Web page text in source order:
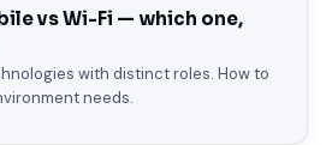
vs Wi-Fi — which one,
with distinct roles. How to
needs.